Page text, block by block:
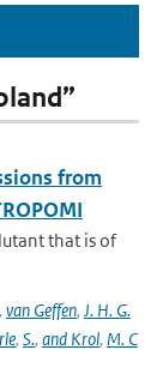
from
that is of
, van Geffen, J. H. G.
, S., and Krol, M. C